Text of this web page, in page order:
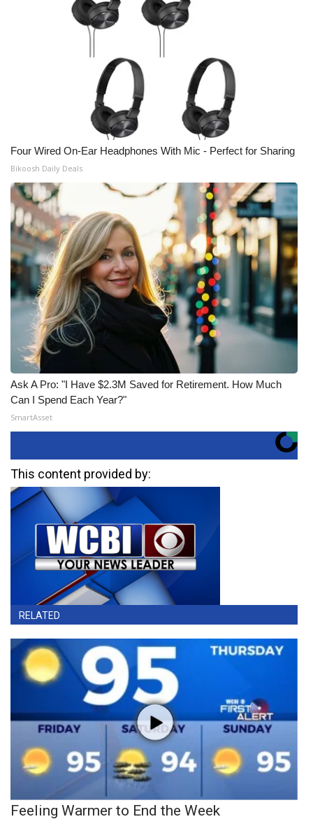
Four Wired On-Ear Headphones With Mic - Perfect for Sharing
Bikoosh Daily Deals
Ask A Pro: "I Have $2.3M Saved for Retirement. How Much
Can I Spend Each Year?"
SmartAsset
This content provided by:
RELATED
Feeling Warmer to End the Week